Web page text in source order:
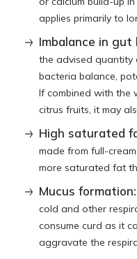
applies primarily to
Imbalance in gut
the advised quantity
bacteria balance,
If combined with the
citrus fruits, it may
High saturated
made from full-
more saturated fat
Mucus formation:
cold and other
consume curd as it
aggravate the